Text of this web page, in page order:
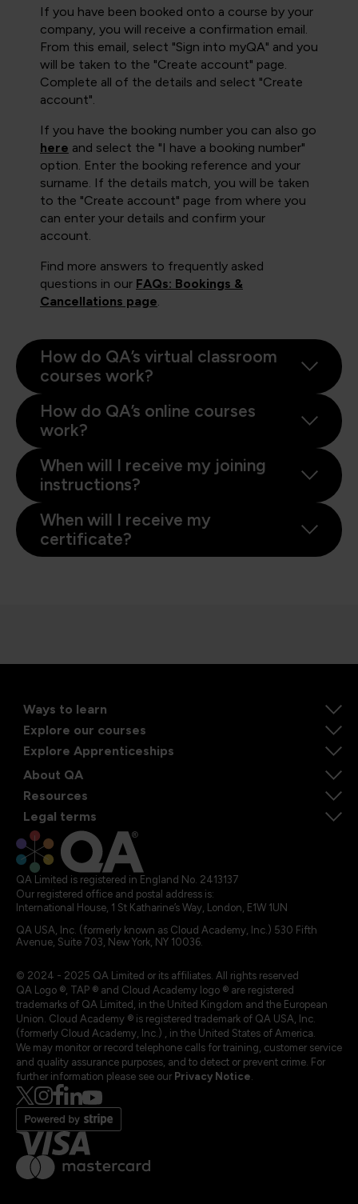
If you have been booked onto a course by your
company, you will receive a confirmation email.
From this email, select "Sign into myQA" and you
will be taken to the "Create account" page.
Complete all of the details and select "Create
account".
If you have the booking number you can also go
here and select the "I have a booking number"
option. Enter the booking reference and your
surname. If the details match, you will be taken
to the "Create account" page from where you
can enter your details and confirm your
account.
Find more answers to frequently asked
questions in our FAQs: Bookings &
Cancellations page.
How do QA’s virtual classroom
courses work?
How do QA’s online courses
work?
When will I receive my joining
instructions?
When will I receive my
certificate?
Ways to learn
Explore our courses
Explore Apprenticeships
About QA
Resources
Legal terms
QA Limited is registered in England No. 2413137
Our registered office and postal address is:
International House, 1 St Katharine’s Way, London, E1W 1UN
QA USA, Inc. (formerly known as Cloud Academy, Inc.) 530 Fifth
Avenue, Suite 703, New York, NY 10036.
© 2024 - 2025 QA Limited or its affiliates. All rights reserved
QA Logo ®, TAP ® and Cloud Academy logo ® are registered
trademarks of QA Limited, in the United Kingdom and the European
Union. Cloud Academy ® is registered trademark of QA USA, Inc.
(formerly Cloud Academy, Inc.) , in the United States of America.
We may monitor or record telephone calls for training, customer service
and quality assurance purposes, and to detect or prevent crime. For
further information please see our Privacy Notice